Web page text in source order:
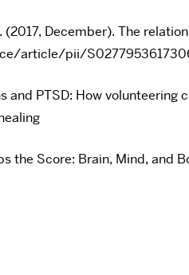
(2017, December). The
article/pii/
and PTSD: How
the Score: Brain, Mind, and